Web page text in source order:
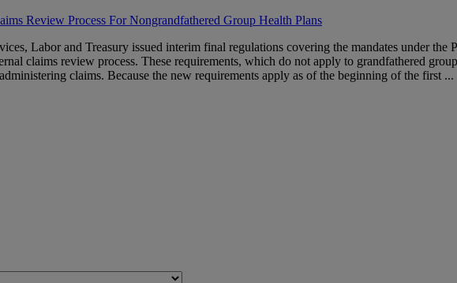
Review Process For Nongrandfathered Group Health Plans
Labor and Treasury issued interim final regulations covering the mandates under the
claims review process. These requirements, which do not apply to grandfathered
claims. Because the new requirements apply as of the beginning of the first ...